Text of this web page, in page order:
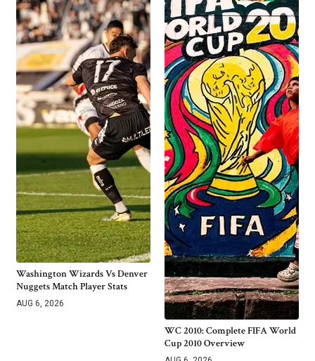
Washington Wizards Vs Denver
Nuggets Match Player Stats
AUG 6, 2026
WC 2010: Complete FIFA World
Cup 2010 Overview